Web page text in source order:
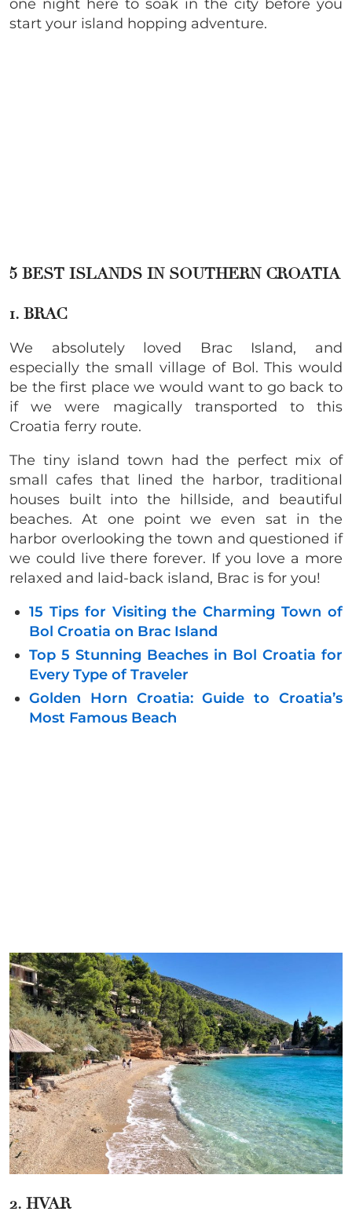
one night here to soak in the city before you
start your island hopping adventure.
5 BEST ISLANDS IN SOUTHERN CROATIA
1. BRAC
We absolutely loved Brac Island, and
especially the small village of Bol. This would
be the first place we would want to go back to
if we were magically transported to this
Croatia ferry route.
The tiny island town had the perfect mix of
small cafes that lined the harbor, traditional
houses built into the hillside, and beautiful
beaches. At one point we even sat in the
harbor overlooking the town and questioned if
we could live there forever. If you love a more
relaxed and laid-back island, Brac is for you!
15 Tips for Visiting the Charming Town of
Bol Croatia on Brac Island
Top 5 Stunning Beaches in Bol Croatia for
Every Type of Traveler
Golden Horn Croatia: Guide to Croatia’s
Most Famous Beach
2. HVAR